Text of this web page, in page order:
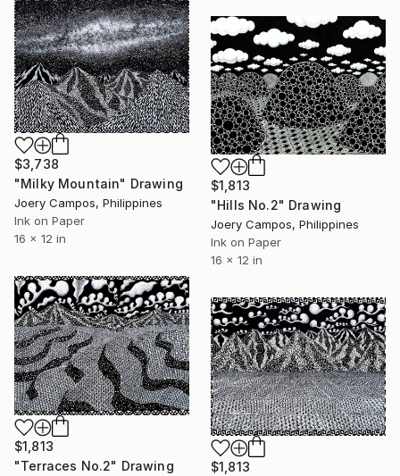
$3,738
"Milky Mountain" Drawing
Joery Campos, Philippines
Ink on Paper
16 x 12 in
$1,813
"Hills No.2" Drawing
Joery Campos, Philippines
Ink on Paper
16 x 12 in
$1,813
"Terraces No.2" Drawing
$1,813